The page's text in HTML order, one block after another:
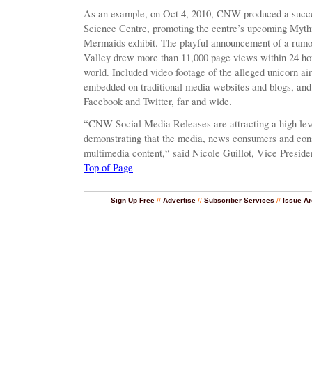
As an example, on Oct 4, 2010, CNW produced a
Science Centre, promoting the centre’s upcoming
Mermaids exhibit. The playful announcement of a
Valley drew more than 11,000 page views within 24
world. Included video footage of the alleged unicorn
embedded on traditional media websites and blogs,
Facebook and Twitter, far and wide.
“CNW Social Media Releases are attracting a high
demonstrating that the media, news consumers and
multimedia content,“ said Nicole Guillot, Vice
Top of Page
Sign Up Free // Advertise // Subscriber Services // Issue